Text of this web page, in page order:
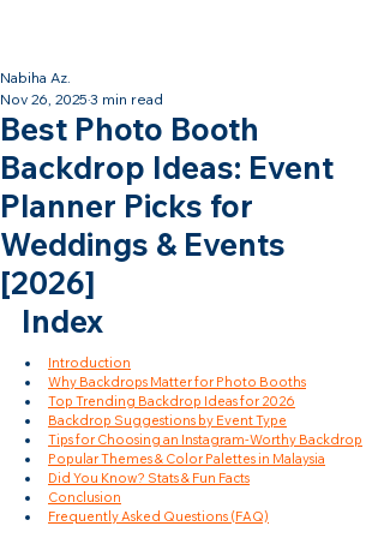
Best Photo Booth
Backdrop Ideas: Event
Planner Picks for
Weddings & Events
[2026]
Nabiha Az.
Nov 26, 2025 3 min read
Index
Introduction
Why Backdrops Matter for Photo Booths
Top Trending Backdrop Ideas for 2026
Backdrop Suggestions by Event Type
Tips for Choosing an Instagram-Worthy Backdrop
Popular Themes & Color Palettes in Malaysia
Did You Know? Stats & Fun Facts
Conclusion
Frequently Asked Questions (FAQ)